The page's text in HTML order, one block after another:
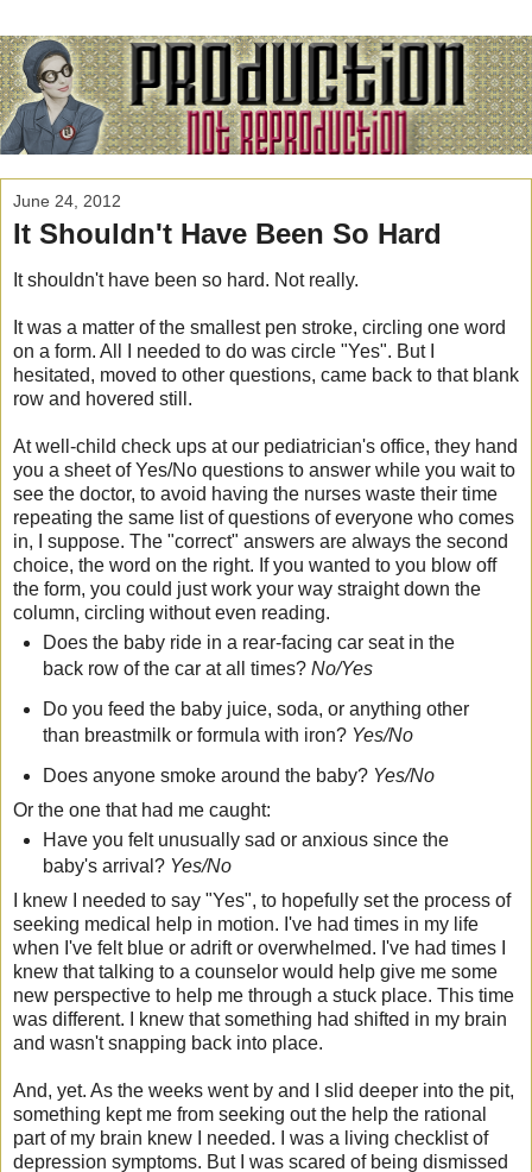
June 24, 2012
It Shouldn't Have Been So Hard
It shouldn't have been so hard. Not really.
It was a matter of the smallest pen stroke, circling one word
on a form. All I needed to do was circle "Yes". But I
hesitated, moved to other questions, came back to that blank
row and hovered still.
At well-child check ups at our pediatrician's office, they hand
you a sheet of Yes/No questions to answer while you wait to
see the doctor, to avoid having the nurses waste their time
repeating the same list of questions of everyone who comes
in, I suppose. The "correct" answers are always the second
choice, the word on the right. If you wanted to you blow off
the form, you could just work your way straight down the
column, circling without even reading.
Does the baby ride in a rear-facing car seat in the
back row of the car at all times? No/Yes
Do you feed the baby juice, soda, or anything other
than breastmilk or formula with iron? Yes/No
Does anyone smoke around the baby? Yes/No
Or the one that had me caught:
Have you felt unusually sad or anxious since the
baby's arrival? Yes/No
I knew I needed to say "Yes", to hopefully set the process of
seeking medical help in motion. I've had times in my life
when I've felt blue or adrift or overwhelmed. I've had times I
knew that talking to a counselor would help give me some
new perspective to help me through a stuck place. This time
was different. I knew that something had shifted in my brain
and wasn't snapping back into place.
And, yet. As the weeks went by and I slid deeper into the pit,
something kept me from seeking out the help the rational
part of my brain knew I needed. I was a living checklist of
depression symptoms. But I was scared of being dismissed